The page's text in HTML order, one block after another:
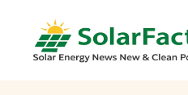
content